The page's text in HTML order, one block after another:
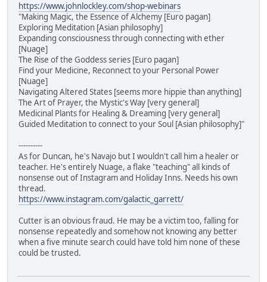
https://www.johnlockley.com/shop-webinars
"Making Magic, the Essence of Alchemy [Euro pagan]
Exploring Meditation [Asian philosophy]
Expanding consciousness through connecting with ether
[Nuage]
The Rise of the Goddess series [Euro pagan]
Find your Medicine, Reconnect to your Personal Power
[Nuage]
Navigating Altered States [seems more hippie than anything]
The Art of Prayer, the Mystic's Way [very general]
Medicinal Plants for Healing & Dreaming [very general]
Guided Meditation to connect to your Soul [Asian philosophy]"
----------
As for Duncan, he's Navajo but I wouldn't call him a healer or
teacher. He's entirely Nuage, a flake "teaching" all kinds of
nonsense out of Instagram and Holiday Inns. Needs his own
thread.
https://www.instagram.com/galactic_garrett/
Cutter is an obvious fraud. He may be a victim too, falling for
nonsense repeatedly and somehow not knowing any better
when a five minute search could have told him none of these
could be trusted.